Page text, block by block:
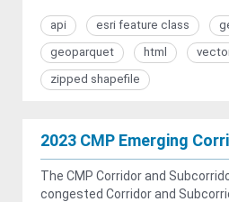
api esri feature class
geoparquet
html
zipped shapefile
2023 CMP Emerging
The CMP Corridor and
congested Corridor and